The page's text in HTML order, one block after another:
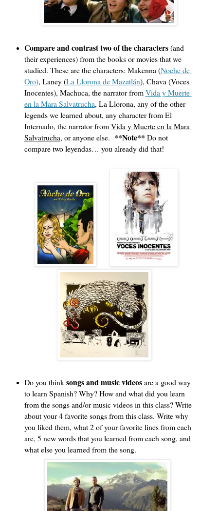
Compare and contrast two of the characters (and
their experiences) from the books or movies that we
studied. These are the characters: Makenna (Noche de
Oro), Laney (La Llorona de Mazatlán), Chava (Voces
Inocentes), Machuca, the narrator from Vida y Muerte
en la Mara Salvatrucha, La Llorona, any of the other
legends we learned about, any character from El
Internado, the narrator from Vida y Muerte en la Mara
Salvatrucha, or anyone else. **Note** Do not
compare two leyendas… you already did that!
Do you think songs and music videos are a good way
to learn Spanish? Why? How and what did you learn
from the songs and/or music videos in this class? Write
about your 4 favorite songs from this class. Write why
you liked them, what 2 of your favorite lines from each
are, 5 new words that you learned from each song, and
what else you learned from the song.